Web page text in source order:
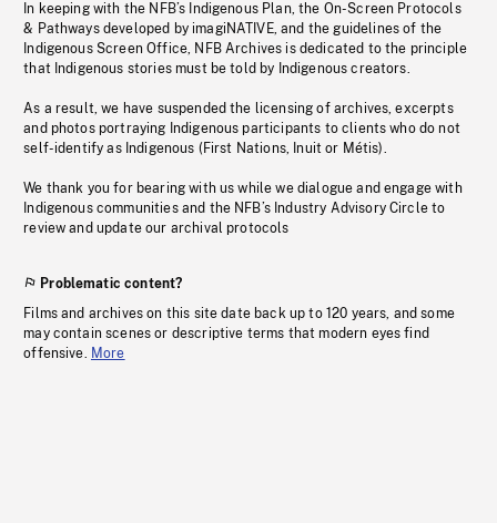
In keeping with the NFB’s Indigenous Plan, the On-Screen Protocols
& Pathways developed by imagiNATIVE, and the guidelines of the
Indigenous Screen Office, NFB Archives is dedicated to the principle
that Indigenous stories must be told by Indigenous creators.
As a result, we have suspended the licensing of archives, excerpts
and photos portraying Indigenous participants to clients who do not
self-identify as Indigenous (First Nations, Inuit or Métis).
We thank you for bearing with us while we dialogue and engage with
Indigenous communities and the NFB’s Industry Advisory Circle to
review and update our archival protocols
Problematic content?
Films and archives on this site date back up to 120 years, and some
may contain scenes or descriptive terms that modern eyes find
offensive. More